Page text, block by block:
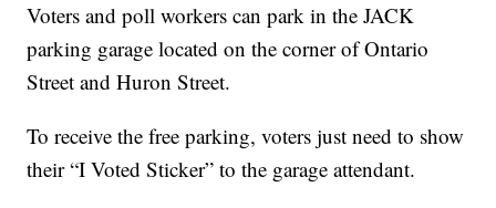
Voters and poll workers can park in the JACK
parking garage located on the corner of Ontario
Street and Huron Street.
To receive the free parking, voters just need to show
their “I Voted Sticker” to the garage attendant.